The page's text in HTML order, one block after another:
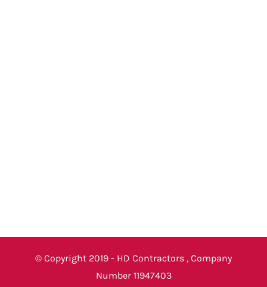
© Copyright 2019 - HD Contractors , Company
Number 11947403